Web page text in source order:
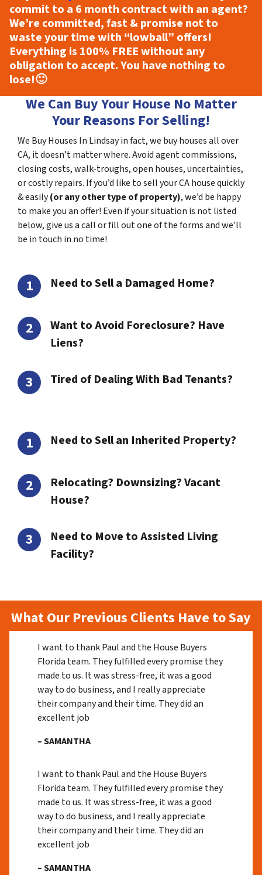
commit to a 6 month contract with an agent?
We’re committed, fast & promise not to
waste your time with “lowball” offers!
Everything is 100% FREEwithout any
obligation to accept. You have nothing to
lose!🙂
We Can Buy Your House No Matter
Your Reasons For Selling!
We Buy Houses In Lindsay in fact, we buy houses all over
CA, it doesn’t matter where. Avoid agent commissions,
closing costs, walk-troughs, open houses, uncertainties,
or costly repairs. If you’d like to sell your CA house quickly
& easily(or any other type of property), we’d be happy
to make you an offer! Even if your situation is not listed
below, give us a call or fill out one of the forms and we’ll
be in touch in no time!
Need to Sell a Damaged Home?
Want to Avoid Foreclosure? Have
Liens?
Tired of Dealing With Bad Tenants?
Need to Sell an Inherited Property?
Relocating? Downsizing? Vacant
House?
Need to Move to Assisted Living
Facility?
What Our Previous Clients Have to Say
I want to thank Paul and the House Buyers
Florida team. They fulfilled every promise they
made to us. It was stress-free, it was a good
way to do business, and I really appreciate
their company and their time. They did an
excellent job
– SAMANTHA
I want to thank Paul and the House Buyers
Florida team. They fulfilled every promise they
made to us. It was stress-free, it was a good
way to do business, and I really appreciate
their company and their time. They did an
excellent job
– SAMANTHA